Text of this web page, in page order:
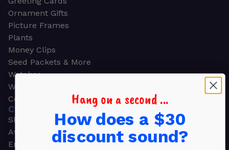
Ornament Gifts
Picture Frames
Plants
Money Clips
Seed Packets & More
Watches
Wallets
Corporate Gifts
CORPORATE GIFTS
Shop all
Awards
Employee Appreciation
Hang on a second ...
How does a $30
discount sound?